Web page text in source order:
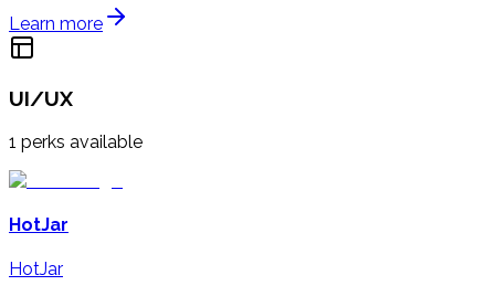
Learn more
UI/UX
1 perks available
HotJar
HotJar